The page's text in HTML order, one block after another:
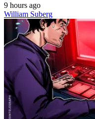
9 hours ago
William Suberg